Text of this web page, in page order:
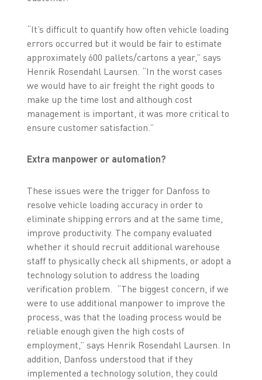
“It’s difficult to quantify how often vehicle loading
errors occurred but it would be fair to estimate
approximately 600 pallets/cartons a year,” says
Henrik Rosendahl Laursen. “In the worst cases
we would have to air freight the right goods to
make up the time lost and although cost
management is important, it was more critical to
ensure customer satisfaction.”
Extra manpower or automation?
These issues were the trigger for Danfoss to
resolve vehicle loading accuracy in order to
eliminate shipping errors and at the same time,
improve productivity. The company evaluated
whether it should recruit additional warehouse
staff to physically check all shipments, or adopt a
technology solution to address the loading
verification problem. “The biggest concern, if we
were to use additional manpower to improve the
process, was that the loading process would be
reliable enough given the high costs of
employment,” says Henrik Rosendahl Laursen. In
addition, Danfoss understood that if they
implemented a technology solution, they could